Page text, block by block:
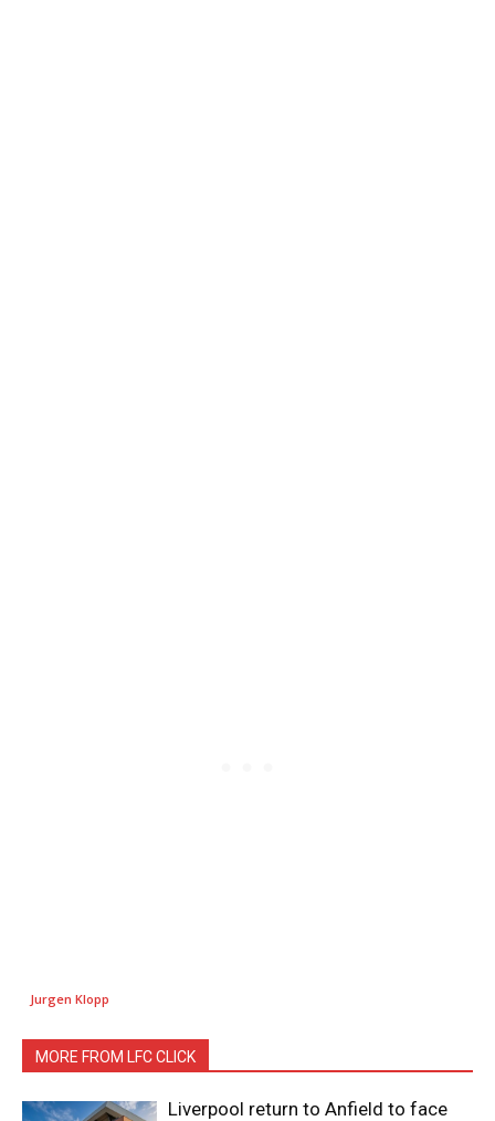
Jurgen Klopp
MORE FROM LFC CLICK
Liverpool return to Anfield to face